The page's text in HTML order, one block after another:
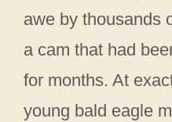
awe by thousands
a cam that had
for months. At
young bald eagle